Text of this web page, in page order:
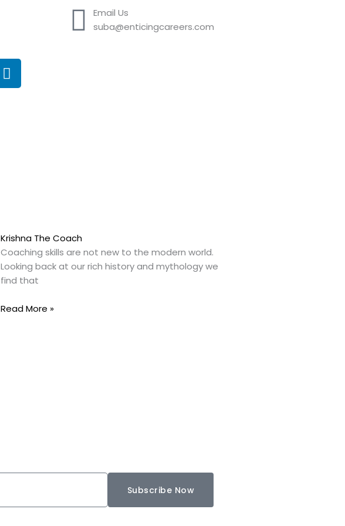
Email Us
suba@enticingcareers.com
L
i
n
Krishna The Coach
Coaching skills are not new to the modern world.
Looking back at our rich history and mythology we
find that
Read More »
Subscribe Now